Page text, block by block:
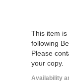
This item is
following
Please
your copy.
Availability